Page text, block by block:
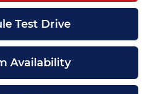
Test Drive
Availability